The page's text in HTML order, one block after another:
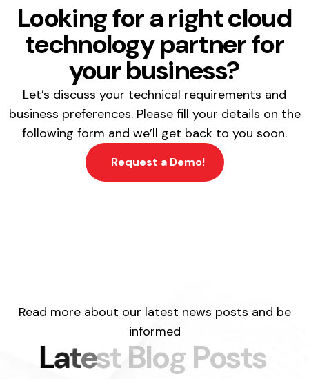
Looking for a right cloud
technology partner for
your business?
Let’s discuss your technical requirements and
business preferences. Please fill your details on the
following form and we’ll get back to you soon.
Request a Demo!
Read more about our latest news posts and be
informed
LatestBlogPosts